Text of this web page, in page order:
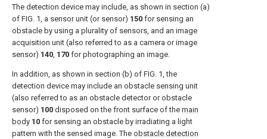
The detection device may include, as shown in section (a)
of FIG. 1, a sensor unit (or sensor) 150 for sensing an
obstacle by using a plurality of sensors, and an image
acquisition unit (also referred to as a camera or image
sensor) 140, 170 for photographing an image.
In addition, as shown in section (b) of FIG. 1, the
detection device may include an obstacle sensing unit
(also referred to as an obstacle detector or obstacle
sensor) 100 disposed on the front surface of the main
body 10 for sensing an obstacle by irradiating a light
pattern with the sensed image. The obstacle detection